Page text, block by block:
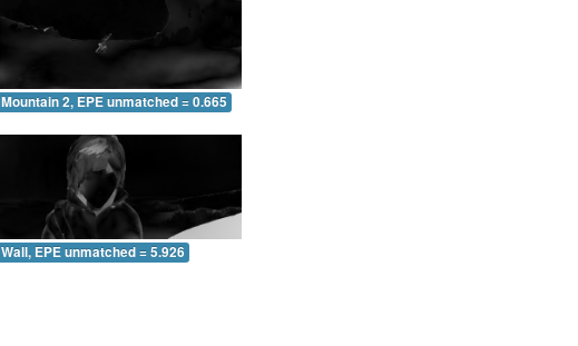
Mountain 2, EPE unmatched = 0.665
Wall, EPE unmatched = 5.926